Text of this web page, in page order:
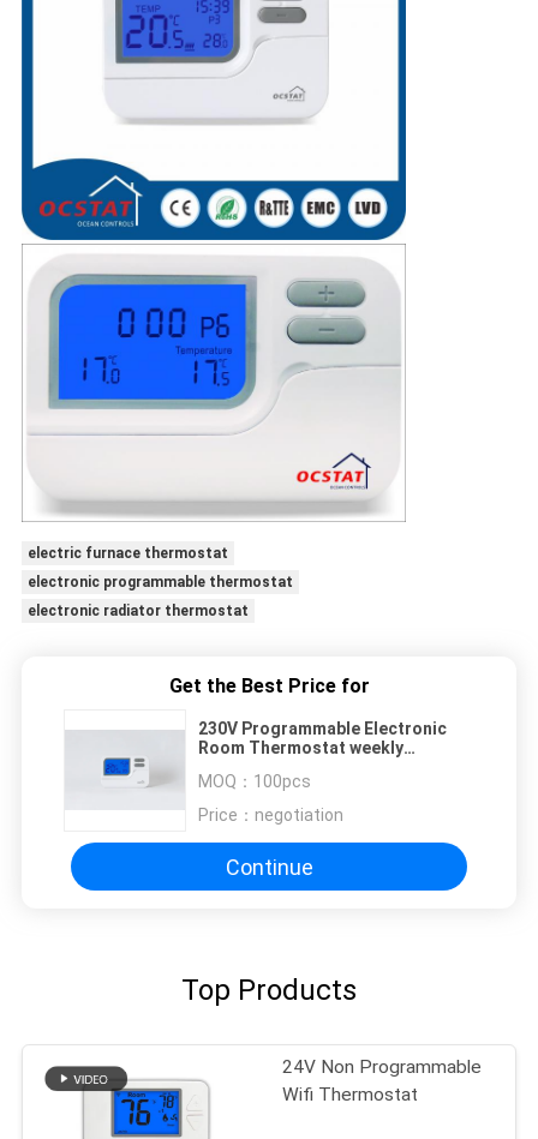
electric furnace thermostat
electronic programmable thermostat
electronic radiator thermostat
Get the Best Price for
230V Programmable Electronic
Room Thermostat weekly
HVAC underfloor system
MOQ： 100pcs
Price： negotiation
Continue
Top Products
24V Non Programmable
Wifi Thermostat